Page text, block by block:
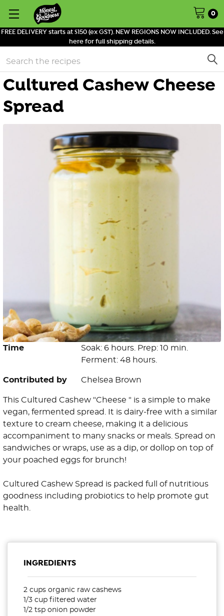
FREE DELIVERY starts at $150 (ex GST). NEW REGIONS NOW INCLUDED. See
here for full shipping details.
0
Search
Cultured Cashew Cheese
Spread
Time
Soak: 6 hours. Prep: 10 min.
Ferment: 48 hours.
Contributed by Chelsea Brown
This Cultured Cashew "Cheese " is a simple to make
vegan, fermented spread. It is dairy-free with a similar
texture to cream cheese, making it a delicious
accompaniment to many snacks or meals. Spread on
sandwiches or wraps, use as a dip, or dollop on top of
your poached eggs for brunch!
Cultured Cashew Spread is packed full of nutritious
goodness including probiotics to help promote gut
health.
INGREDIENTS
2 cups organic raw cashews
1/3 cup filtered water
1/2 tsp onion powder